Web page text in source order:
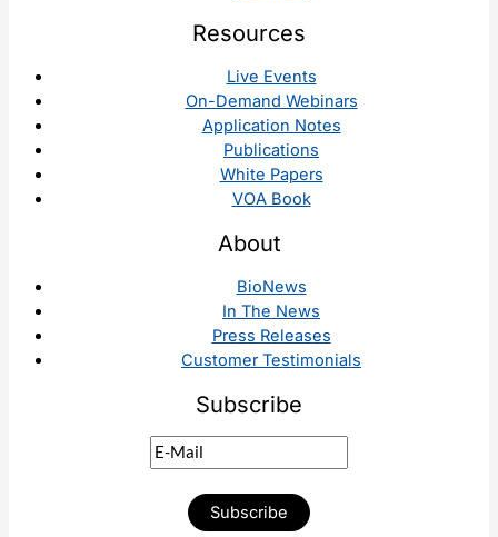
Resources
Live Events
On-Demand Webinars
Application Notes
Publications
White Papers
VOA Book
About
BioNews
In The News
Press Releases
Customer Testimonials
Subscribe